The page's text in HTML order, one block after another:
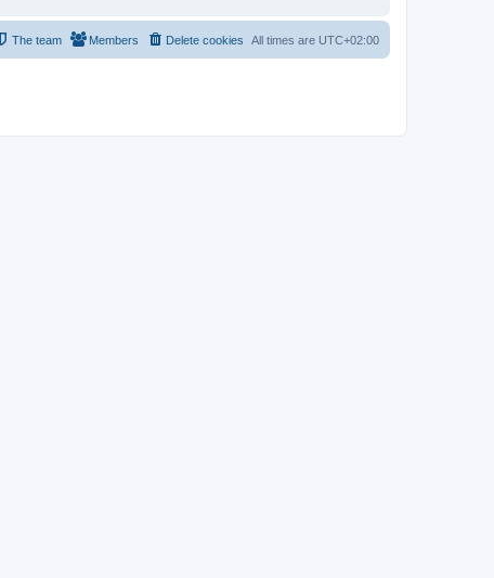
All times are UTC+02:00
Delete cookies
Members
The team